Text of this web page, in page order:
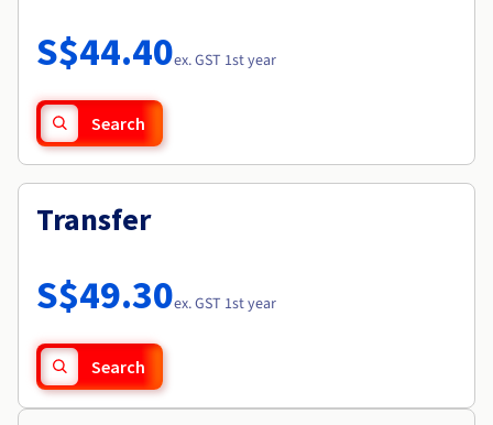
Availability by region
Documentation
Observability
Roadmap & Changelog
S$44.40ex. GST 1st year
Search
Transfer
S$49.30ex. GST 1st year
Search